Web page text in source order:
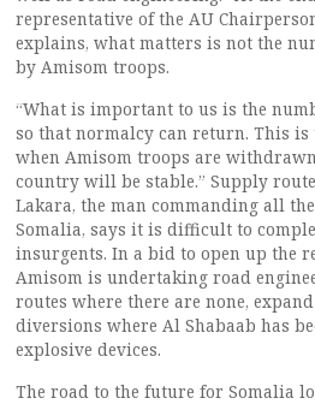
representative of the AU
explains, what matters is not the
by Amisom troops.
“What is important to us is the
so that normalcy can return. This
when Amisom troops are
country will be stable.” Supply
Lakara, the man commanding all
Somalia, says it is difficult to
insurgents. In a bid to open up the
Amisom is undertaking road
routes where there are none,
diversions where Al Shabaab has
explosive devices.
The road to the future for Somalia